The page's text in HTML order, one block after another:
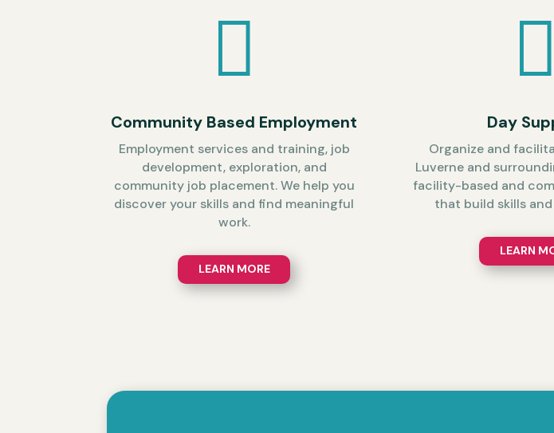

Community Based Employment
Employment services and training, job
development, exploration, and
community job placement. We help you
discover your skills and find meaningful
work.
LEARN MORE

Day
Organize and
Luverne and
facility-based and
that build skills
LEARN